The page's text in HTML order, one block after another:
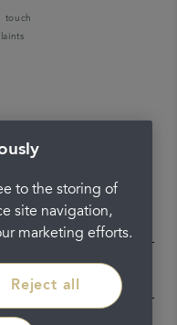
touch
to the storing of
site navigation,
marketing efforts.
Reject all